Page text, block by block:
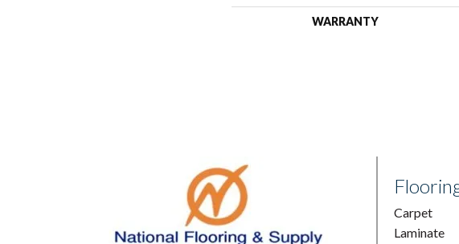
WARRANTY
Carpet
Laminate